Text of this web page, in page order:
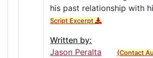
his past relationship with
Script Excerpt
Written by:
Jason Peralta
(Contact